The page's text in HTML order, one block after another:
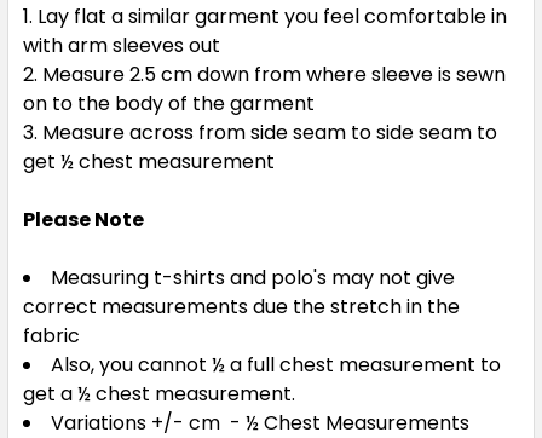
Lay flat a similar garment you feel comfortable in
with arm sleeves out
Measure 2.5 cm down from where sleeve is sewn
on to the body of the garment
Measure across from side seam to side seam to
get ½ chest measurement
Please Note
Measuring t-shirts and polo's may not give
correct measurements due the stretch in the
fabric
Also, you cannot ½ a full chest measurement to
get a ½ chest measurement.
Variations +/- cm - ½ Chest Measurements